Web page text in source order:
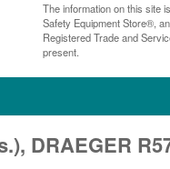
The information on this site
Safety Equipment Store®,
Registered Trade and
present.
DRAEGER